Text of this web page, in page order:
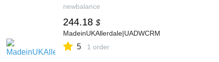
newbalance
244.18 $
MadeinUKAllerdale|UADWCRM
5 1 order